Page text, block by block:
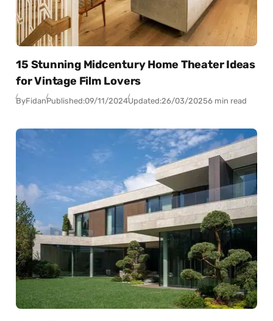
15 Stunning Midcentury Home Theater Ideas
for Vintage Film Lovers
ByFidanPublished:09/11/2024Updated:26/03/20256 min read